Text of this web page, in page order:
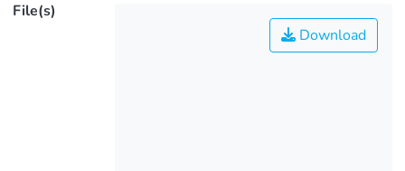
File(s)
Download